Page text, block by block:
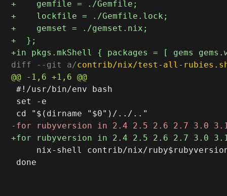
diff --git a/contrib/nix/test-all-
#!/usr/bin/env bash
set -e
nix-shell contrib/nix/